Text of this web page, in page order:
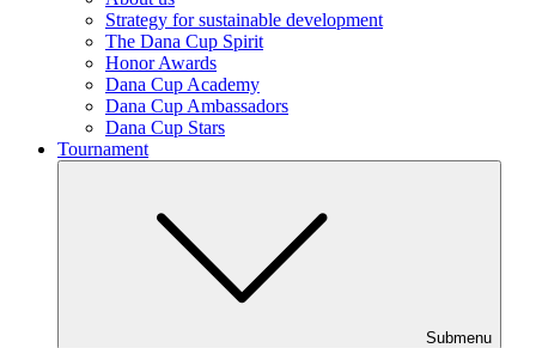
Strategy for sustainable development
The Dana Cup Spirit
Honor Awards
Dana Cup Academy
Dana Cup Ambassadors
Dana Cup Stars
Tournament
Submenu